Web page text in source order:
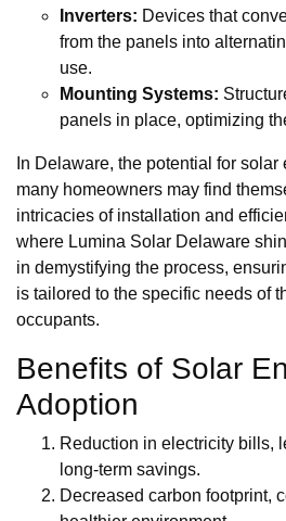
Inverters: Devices that
from the panels into
use.
Mounting Systems:
panels in place, optimizing
In Delaware, the potential for
many homeowners may find
intricacies of installation and
where Lumina Solar Delaware
in demystifying the process,
is tailored to the specific needs of
occupants.
Benefits of Solar
Adoption
Reduction in electricity bills,
long-term savings.
Decreased carbon footprint,